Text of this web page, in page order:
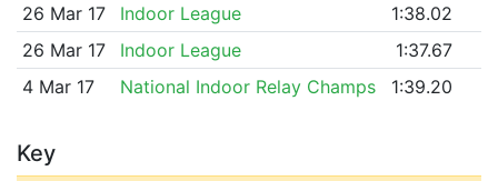
26 Mar 17 Indoor League
1:38.02
26 Mar 17
Indoor League
1:37.67
4 Mar 17
National Indoor Relay Champs 1:39.20
Key